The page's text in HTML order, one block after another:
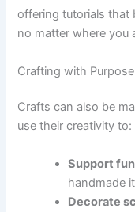
offering tutorials that
no matter where you
Crafting with
Crafts can also be
use their creativity to:
Support
handmade
Decorate